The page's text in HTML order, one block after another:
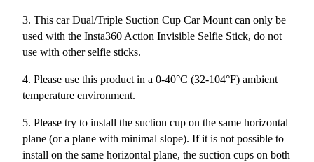
3. This car Dual/Triple Suction Cup Car Mount can only be
used with the Insta360 Action Invisible Selfie Stick, do not
use with other selfie sticks.
4. Please use this product in a 0-40°C (32-104°F) ambient
temperature environment.
5. Please try to install the suction cup on the same horizontal
plane (or a plane with minimal slope). If it is not possible to
install on the same horizontal plane, the suction cups on both